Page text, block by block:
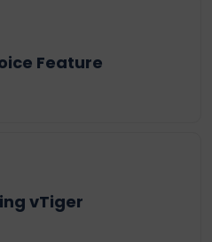
Feature
vTiger